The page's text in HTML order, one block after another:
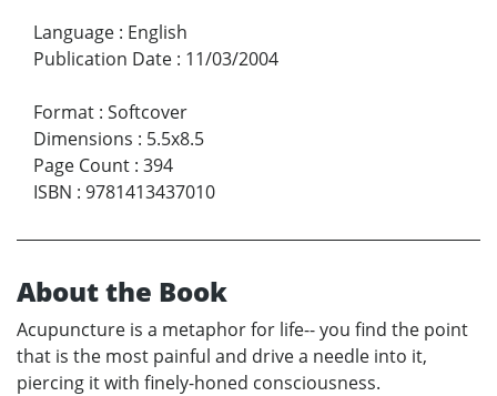
Language : English
Publication Date : 11/03/2004
Format : Softcover
Dimensions : 5.5x8.5
Page Count : 394
ISBN : 9781413437010
About the Book
Acupuncture is a metaphor for life-- you find the point
that is the most painful and drive a needle into it,
piercing it with finely-honed consciousness.